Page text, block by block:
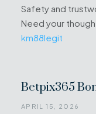
Safety and
Need your
km88legit
Betpix365
APRIL 15, 2026